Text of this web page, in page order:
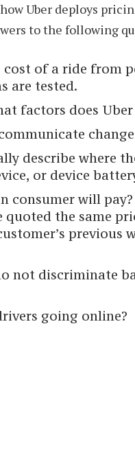
Uber deploys
to the following
of a ride from
are tested.
factors does
describe where
or device
consumer will
the same
previous
discriminate
going online?